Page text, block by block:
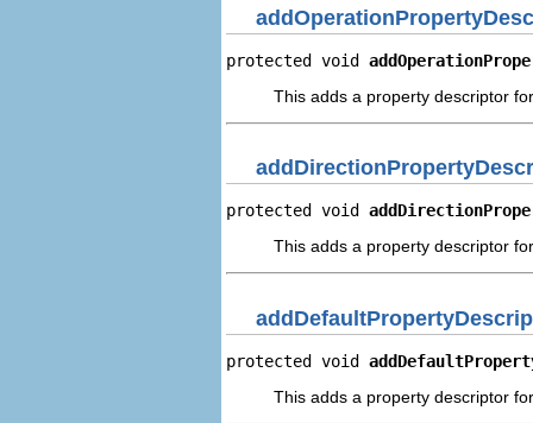
protected void
This adds a property descriptor
protected void
This adds a property descriptor
protected void
This adds a property descriptor